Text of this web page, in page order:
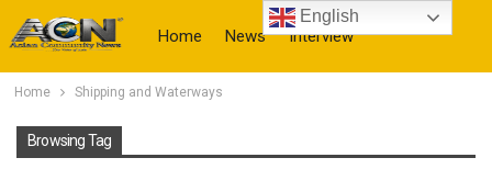
Home News Interview
Home Shipping and Waterways
Browsing Tag
English